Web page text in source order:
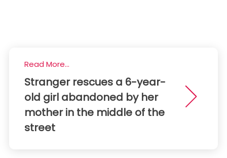
Read More...
Stranger rescues a 6-year-
old girl abandoned by her
mother in the middle of the
street